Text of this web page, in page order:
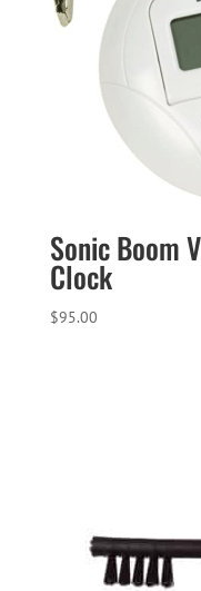
Sonic Boom
Clock
$95.00